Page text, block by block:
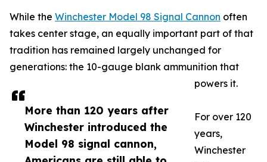
More than 120 years after
Winchester introduced the
Model 98 signal cannon,
While the Winchester Model 98 Signal Cannon often
takes center stage, an equally important part of that
tradition has remained largely unchanged for
generations: the 10-gauge blank ammunition that
powers it.
For over 120
years,
Winchester